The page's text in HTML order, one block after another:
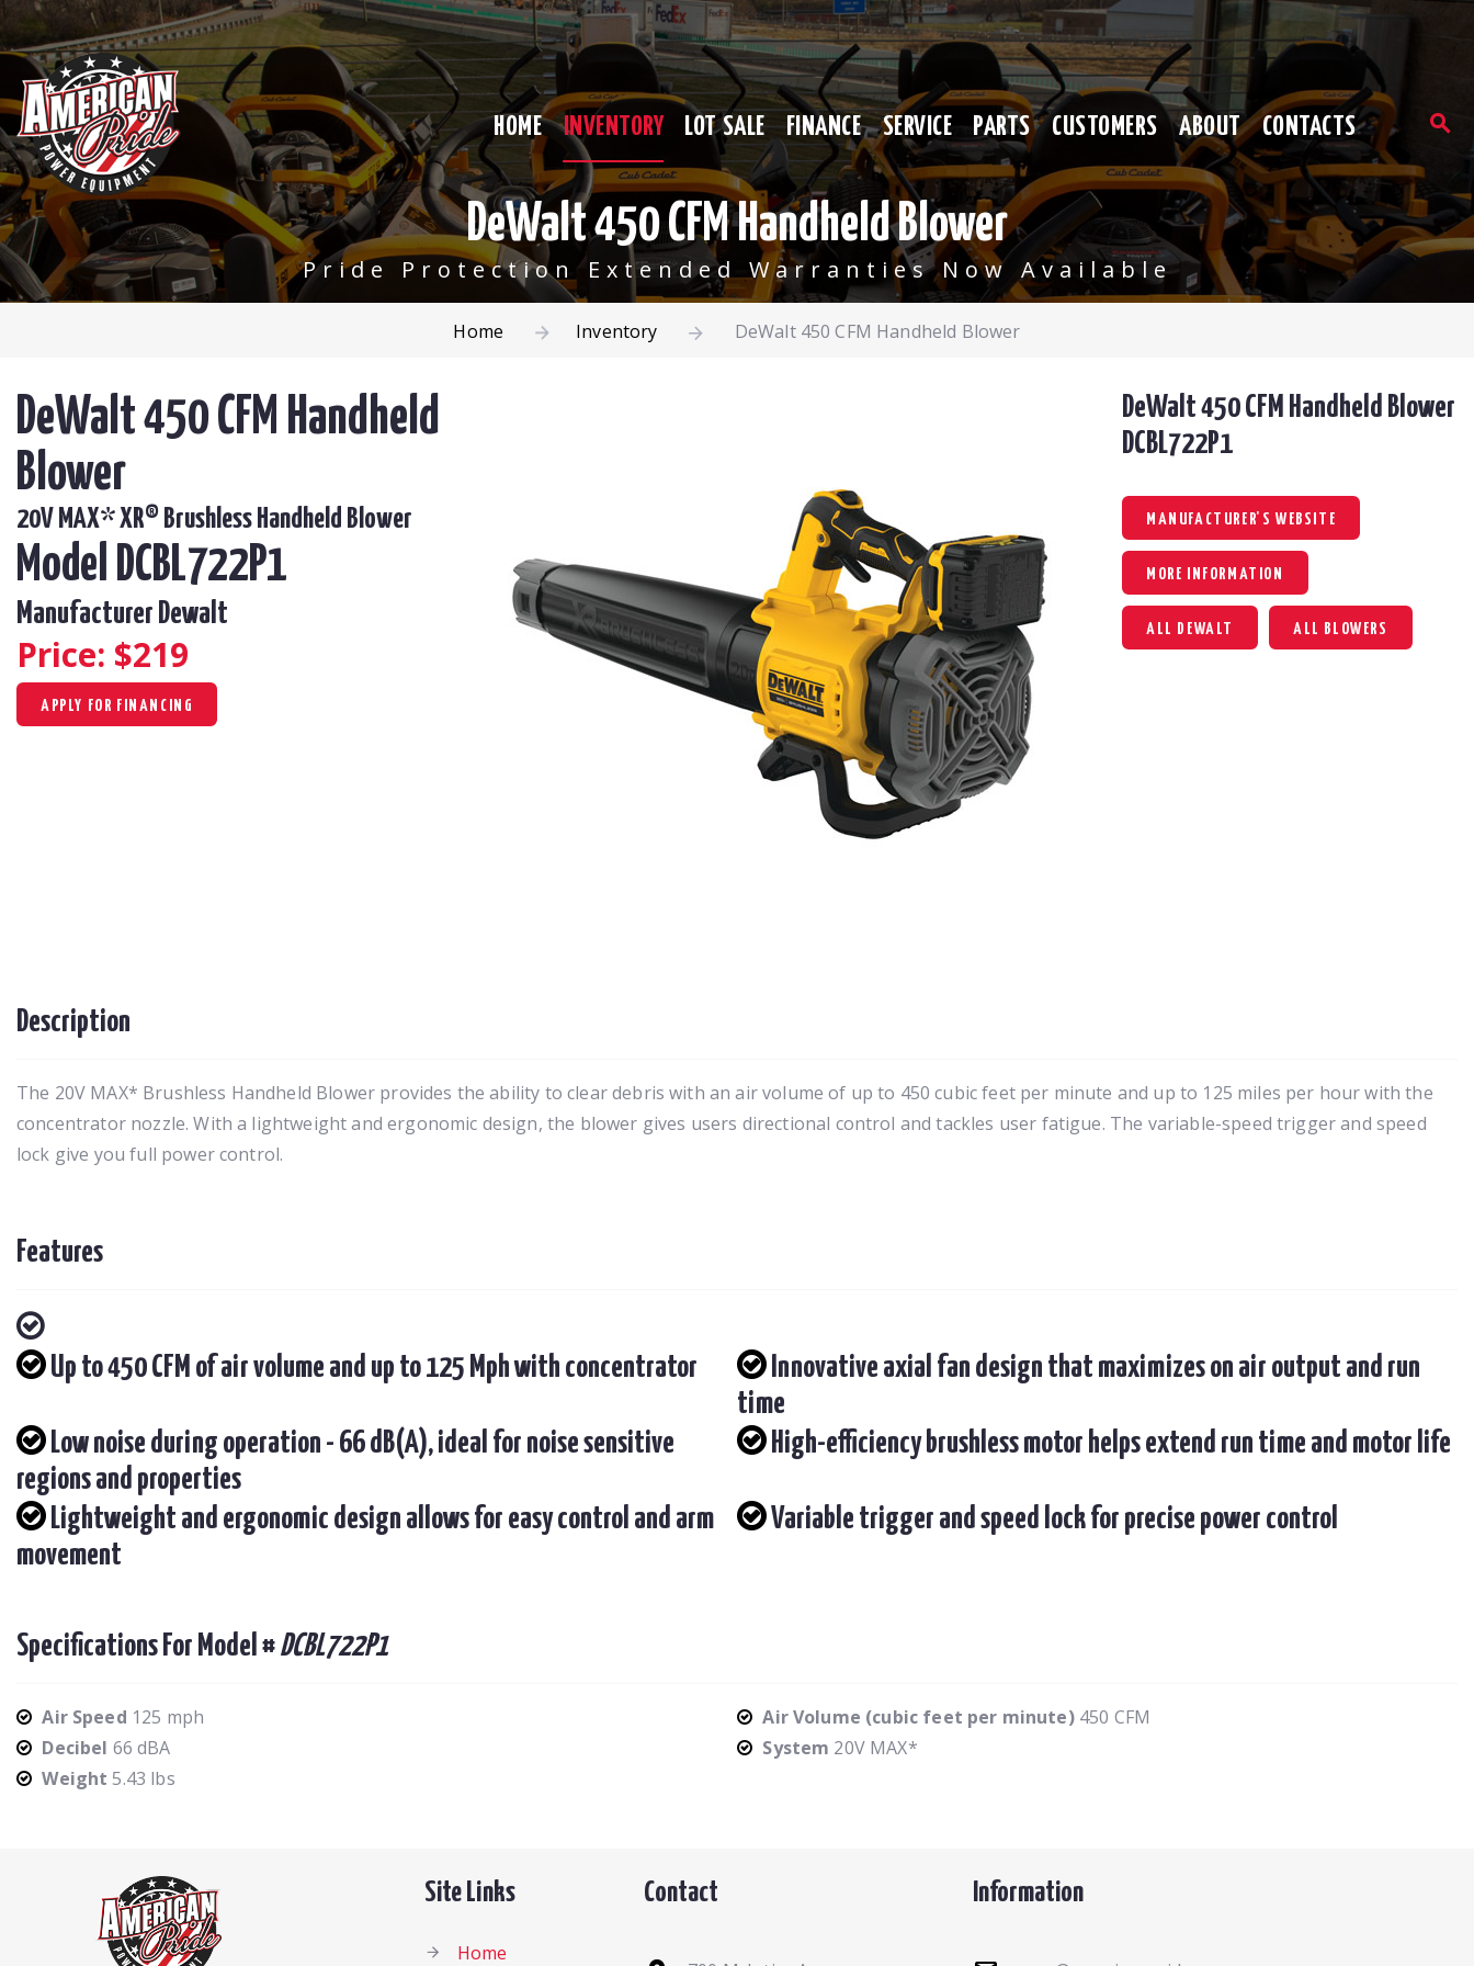
HOME INVENTORY LOT SALE FINANCE SERVICE PARTS CUSTOMERS ABOUT CONTACTS
DeWalt 450 CFM Handheld Blower
Pride Protection Extended Warranties Now Available
Home Inventory DeWalt 450 CFM Handheld Blower
DeWalt 450 CFM Handheld
Blower
20V MAX* XR® Brushless Handheld Blower
Model DCBL722P1
Manufacturer Dewalt
Price: $219
APPLY FOR FINANCING
DeWalt 450 CFM Handheld Blower
DCBL722P1
MANUFACTURER'S WEBSITE
MORE INFORMATION
ALL DEWALT ALL BLOWERS
Description
The 20V MAX* Brushless Handheld Blower provides the ability to clear debris with an air volume of up to 450 cubic feet per minute and up to 125 miles per hour with the
concentrator nozzle. With a lightweight and ergonomic design, the blower gives users directional control and tackles user fatigue. The variable-speed trigger and speed
lock give you full power control.
Features
Up to 450 CFM of air volume and up to 125 Mph with concentrator
Innovative axial fan design that maximizes on air output and run
time
Low noise during operation - 66 dB(A), ideal for noise sensitive
regions and properties
High-efficiency brushless motor helps extend run time and motor life
Lightweight and ergonomic design allows for easy control and arm
movement
Variable trigger and speed lock for precise power control
Specifications For Model #DCBL722P1
Air Speed 125 mph Air Volume (cubic feet per minute) 450 CFM
Decibel 66 dBA System 20V MAX*
Weight 5.43 lbs
Site Links
Home
Contact Information